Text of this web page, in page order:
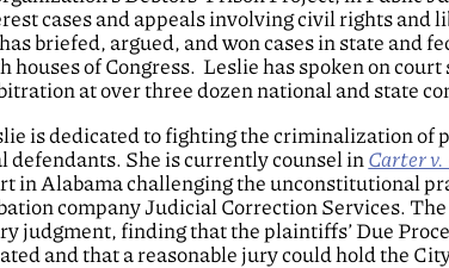
cases and appeals involving civil rights and
briefed, argued, and won cases in state and
houses of Congress. Leslie has spoken on
at over three dozen national and state
is dedicated to fighting the criminalization of
She is currently counsel in Carter
in Alabama challenging the unconstitutional
company Judicial Correction Services.
judgment, finding that the plaintiffs’ Due
and that a reasonable jury could hold the